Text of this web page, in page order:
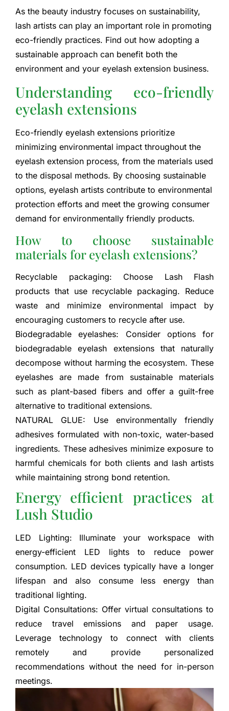
As the beauty industry focuses on sustainability,
lash artists can play an important role in promoting
eco-friendly practices. Find out how adopting a
sustainable approach can benefit both the
environment and your eyelash extension business.
Understanding eco-friendly
eyelash extensions
Eco-friendly eyelash extensions prioritize
minimizing environmental impact throughout the
eyelash extension process, from the materials used
to the disposal methods. By choosing sustainable
options, eyelash artists contribute to environmental
protection efforts and meet the growing consumer
demand for environmentally friendly products.
How to choose sustainable
materials for eyelash extensions?
Recyclable packaging: Choose Lash Flash
products that use recyclable packaging. Reduce
waste and minimize environmental impact by
encouraging customers to recycle after use.
Biodegradable eyelashes: Consider options for
biodegradable eyelash extensions that naturally
decompose without harming the ecosystem. These
eyelashes are made from sustainable materials
such as plant-based fibers and offer a guilt-free
alternative to traditional extensions.
NATURAL GLUE: Use environmentally friendly
adhesives formulated with non-toxic, water-based
ingredients. These adhesives minimize exposure to
harmful chemicals for both clients and lash artists
while maintaining strong bond retention.
Energy efficient practices at
Lush Studio
LED Lighting: Illuminate your workspace with
energy-efficient LED lights to reduce power
consumption. LED devices typically have a longer
lifespan and also consume less energy than
traditional lighting.
Digital Consultations: Offer virtual consultations to
reduce travel emissions and paper usage.
Leverage technology to connect with clients
remotely and provide personalized
recommendations without the need for in-person
meetings.